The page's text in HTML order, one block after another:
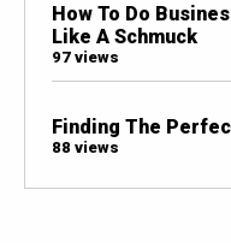
How To Do
Like A Schmuck
97 views
Finding The
88 views